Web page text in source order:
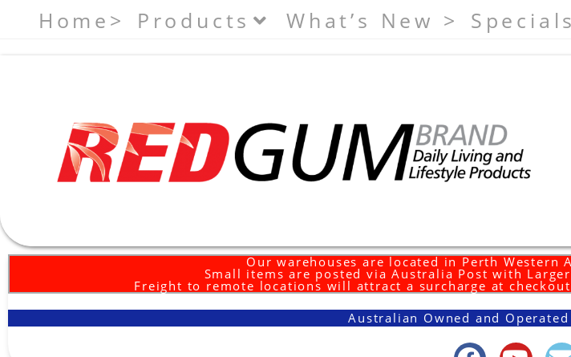
Home> Products What’s New >
Our warehouses are located in Perth Western
Small items are posted via Australia Post with
Freight to remote locations will attract a surcharge at
Australian Owned and